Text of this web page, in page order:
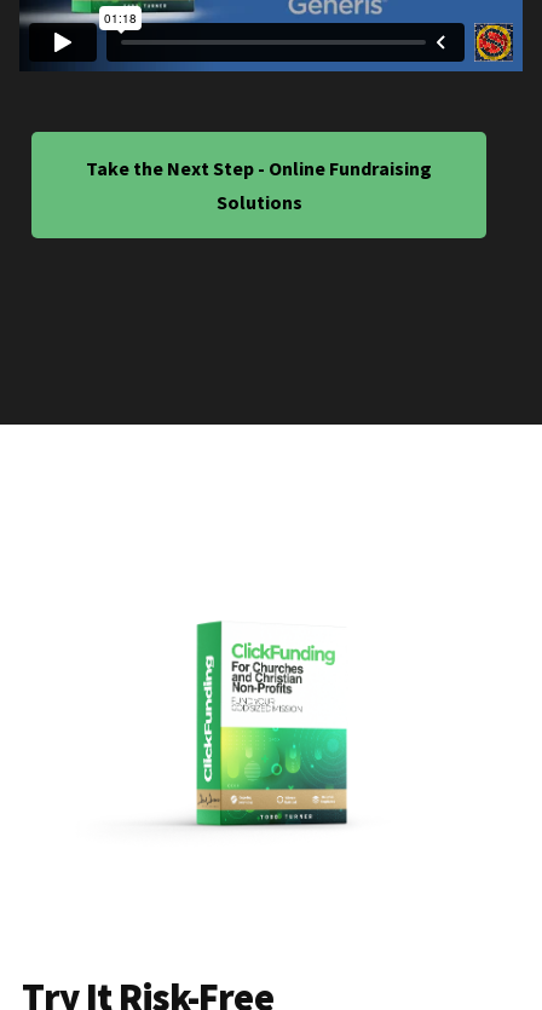
Take the Next Step - Online Fundraising
Solutions
Try It Risk-Free